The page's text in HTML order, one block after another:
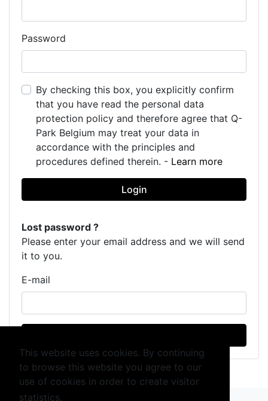
This website uses cookies. By continuing
to browse this website you agree to our
use of cookies in order to create visitor
statistics.
Password
By checking this box, you explicitly confirm
that you have read the personal data
protection policy and therefore agree that Q-
Park Belgium may treat your data in
accordance with the principles and
procedures defined therein. - Learn more
Login
Lost password ?
Please enter your email address and we will send
it to you.
E-mail